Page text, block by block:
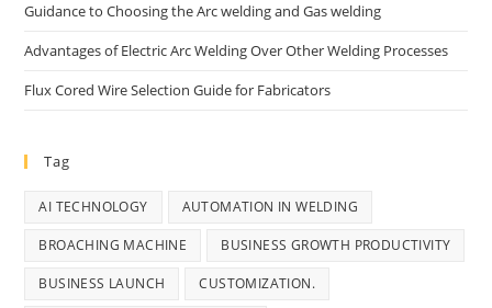
Guidance to Choosing the Arc welding and Gas welding
Advantages of Electric Arc Welding Over Other Welding Processes
Flux Cored Wire Selection Guide for Fabricators
Tag
AI TECHNOLOGY AUTOMATION IN WELDING
BROACHING MACHINE BUSINESS GROWTH PRODUCTIVITY
BUSINESS LAUNCH CUSTOMIZATION.